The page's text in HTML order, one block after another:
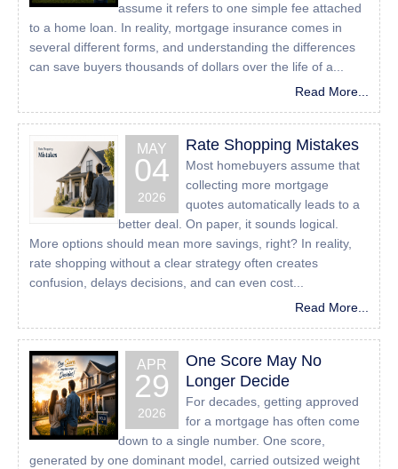
assume it refers to one simple fee attached
to a home loan. In reality, mortgage insurance comes in
several different forms, and understanding the differences
can save buyers thousands of dollars over the life of a...
Read More...
MAY
04
2026
Rate Shopping Mistakes
Most homebuyers assume that
collecting more mortgage
quotes automatically leads to a
better deal. On paper, it sounds logical.
More options should mean more savings, right? In reality,
rate shopping without a clear strategy often creates
confusion, delays decisions, and can even cost...
Read More...
APR
29
2026
One Score May No
Longer Decide
For decades, getting approved
for a mortgage has often come
down to a single number. One score,
generated by one dominant model, carried outsized weight
accessibility menu to load in its entirety.
Disclaimer
All American Mortgage Lending, Inc continues its efforts to
in the belief that it is our collective moral obligation to
allow seamless, accessible and unhindered use also for
those of us with disabilities.
Despite our efforts to make all pages and content on All
American Mortgage Lending, Inc website fully accessible,
some content may not have yet been fully adapted to the
strictest accessibility standards. This may be a result of
not having found or identified the most appropriate
technological solution.
Here For You
If you are experiencing difficulty with any content on All
American Mortgage Lending, Inc website or require
assistance with any part of our site, please contact us
during normal business hours as detailed below and we
will be happy to assist.